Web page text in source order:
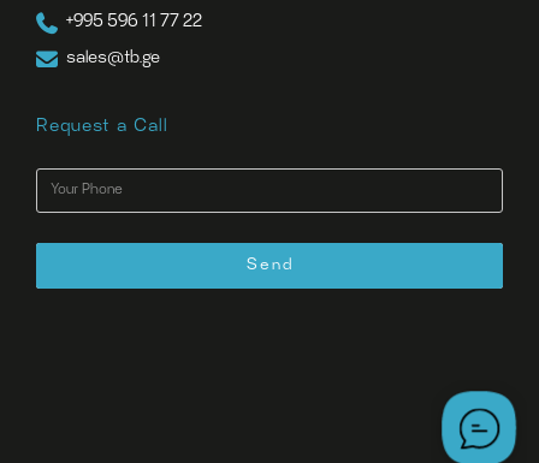
+995 596 11 77 22
sales@tb.ge
Request a Call